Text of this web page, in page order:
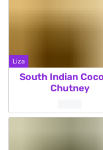
Liza
South Indian
Chutney